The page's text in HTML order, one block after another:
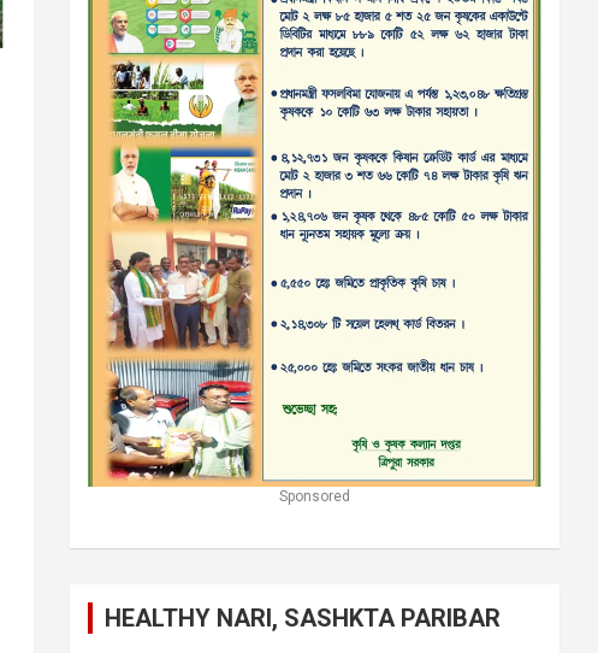
Sponsored
HEALTHY NARI, SASHKTA PARIBAR